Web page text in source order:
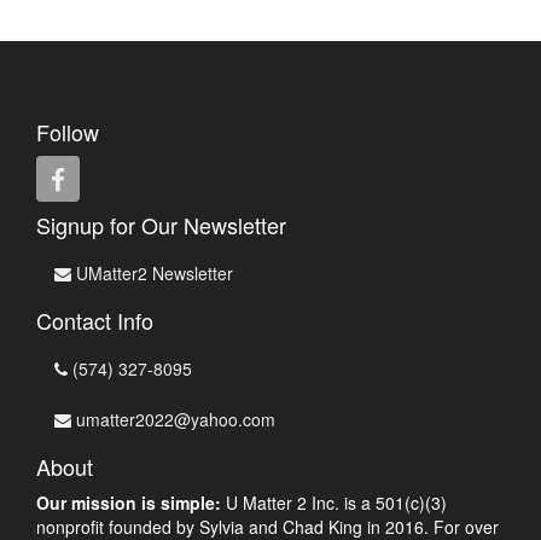
Follow
Signup for Our Newsletter
UMatter2 Newsletter
Contact Info
(574) 327-8095
umatter2022@yahoo.com
About
Our mission is simple: U Matter 2 Inc. is a 501(c)(3)
nonprofit founded by Sylvia and Chad King in 2016. For over